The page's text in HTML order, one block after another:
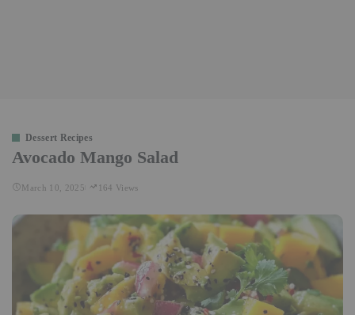
Dessert Recipes
Avocado Mango Salad
March 10, 2025 164 Views